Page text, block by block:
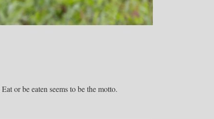
or be eaten seems to be the motto.